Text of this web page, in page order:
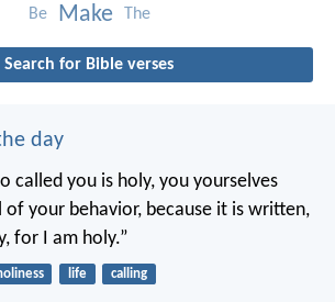
Be Make The
Search for Bible verses
day
called you is holy, you yourselves
of your behavior, because it is written,
for I am holy.”
life calling